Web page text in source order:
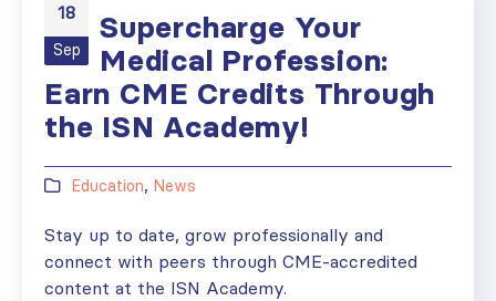
18
Sep
Supercharge Your
Medical Profession:
Earn CME Credits Through
the ISN Academy!
Education, News
Stay up to date, grow professionally and
connect with peers through CME-accredited
content at the ISN Academy.